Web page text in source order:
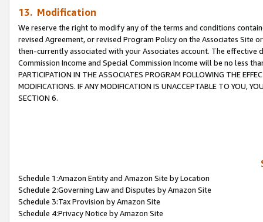
13. Modification
We reserve the right to modify any of the terms and conditions
revised Agreement, or revised Program Policy on the Associates
then-currently associated with your Associates account. The
Commission Income and Special Commission Income will be no less
PARTICIPATION IN THE ASSOCIATES PROGRAM FOLLOWING THE
MODIFICATIONS. IF ANY MODIFICATION IS UNACCEPTABLE TO YOU,
SECTION 6.
Schedule 1:Amazon Entity and Amazon Site by Location
Schedule 2:Governing Law and Disputes by Amazon Site
Schedule 3:Tax Provision by Amazon Site
Schedule 4:Privacy Notice by Amazon Site